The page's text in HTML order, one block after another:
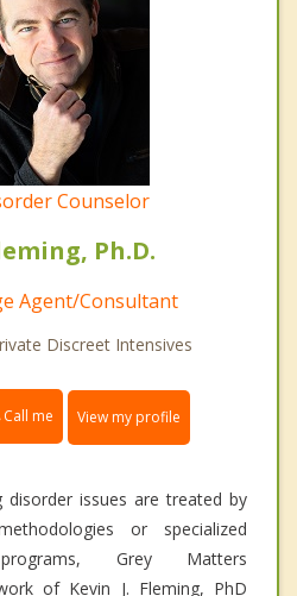
Counselor
Ph.D.
Agent/Consultant
Discreet Intensives
Call me View my profile
disorder issues are treated by
or specialized
programs, Grey Matters
of Kevin J. Fleming, PhD